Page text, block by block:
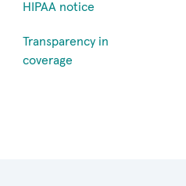
HIPAA notice
Transparency in
coverage